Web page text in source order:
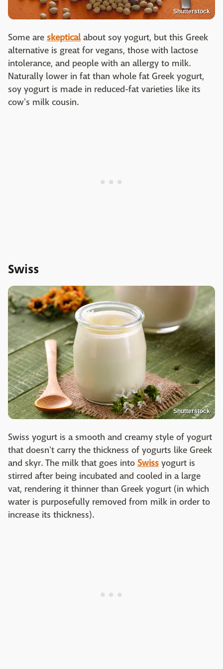
Shutterstock
Some are skepticalabout soy yogurt, but this Greek
alternative is great for vegans, those with lactose
intolerance, and people with an allergy to milk.
Naturally lower in fat than whole fat Greek yogurt,
soy yogurt is made in reduced-fat varieties like its
cow's milk cousin.
Swiss
Shutterstock
Swiss yogurt is a smooth and creamy style of yogurt
that doesn't carry the thickness of yogurts like Greek
and skyr. The milk that goes into Swiss yogurt is
stirred after being incubated and cooled in a large
vat, rendering it thinner than Greek yogurt (in which
water is purposefully removed from milk in order to
increase its thickness).